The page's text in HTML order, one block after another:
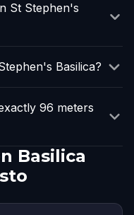
St Stephen's
Basilica?
96 meters
Basilica